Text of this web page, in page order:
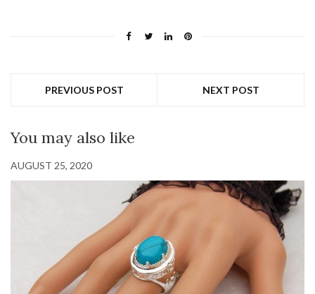
PREVIOUS POST NEXT POST
You may also like
AUGUST 25, 2020